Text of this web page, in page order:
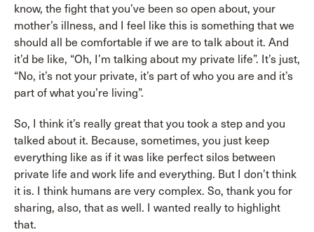
know, the fight that you’ve been so open about, your
mother’s illness, and I feel like this is something that we
should all be comfortable if we are to talk about it. And
it’d be like, “Oh, I’m talking about my private life”. It’s just,
“No, it’s not your private, it’s part of who you are and it’s
part of what you’re living”.
So, I think it’s really great that you took a step and you
talked about it. Because, sometimes, you just keep
everything like as if it was like perfect silos between
private life and work life and everything. But I don’t think
it is. I think humans are very complex. So, thank you for
sharing, also, that as well. I wanted really to highlight
that.